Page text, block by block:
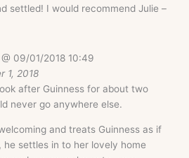
settled! I would recommend Julie –
09/01/2018 10:49
1, 2018
after Guinness for about two
never go anywhere else.
and treats Guinness as if
he settles in to her lovely home